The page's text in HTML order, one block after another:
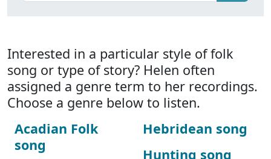
Interested in a particular style of folk
song or type of story? Helen often
assigned a genre term to her recordings.
Choose a genre below to listen.
Acadian Folk
song
Hebridean song
Hunting song